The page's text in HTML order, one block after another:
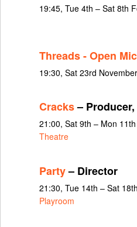
19:45, Tue 4th – Sat 8th
Threads - Open
19:30, Sat 23rd
Cracks– Producer,
21:00, Sat 9th – Mon
Theatre
Party– Director
21:30, Tue 14th – Sat
Playroom